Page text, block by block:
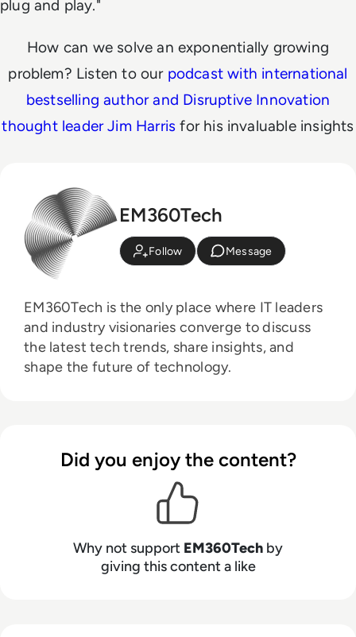
plug and play."
How can we solve an exponentially growing
problem? Listen to our podcast with international
bestselling author and Disruptive Innovation
thought leader Jim Harris for his invaluable insights
EM360Tech
Follow Message
EM360Tech is the only place where IT leaders
and industry visionaries converge to discuss
the latest tech trends, share insights, and
shape the future of technology.
Did you enjoy the content?
Why not support EM360Tech by
giving this content a like